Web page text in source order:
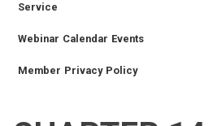
Service
Webinar Calendar Events
Member Privacy Policy